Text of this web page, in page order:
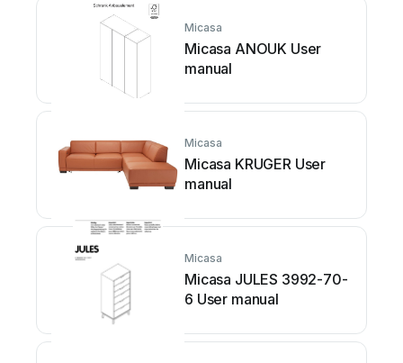
Micasa
Micasa ANOUK User
manual
Micasa
Micasa KRUGER User
manual
Micasa
Micasa JULES 3992-70-
6 User manual